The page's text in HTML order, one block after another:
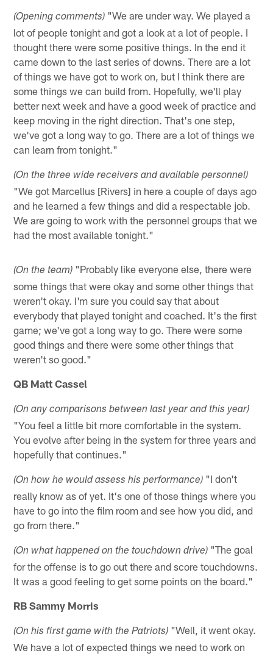
(Opening comments) "We are under way. We played a
lot of people tonight and got a look at a lot of people. I
thought there were some positive things. In the end it
came down to the last series of downs. There are a lot
of things we have got to work on, but I think there are
some things we can build from. Hopefully, we'll play
better next week and have a good week of practice and
keep moving in the right direction. That's one step,
we've got a long way to go. There are a lot of things we
can learn from tonight."
(On the three wide receivers and available personnel)
"We got Marcellus [Rivers] in here a couple of days ago
and he learned a few things and did a respectable job.
We are going to work with the personnel groups that we
had the most available tonight."
(On the team) "Probably like everyone else, there were
some things that were okay and some other things that
weren't okay. I'm sure you could say that about
everybody that played tonight and coached. It's the first
game; we've got a long way to go. There were some
good things and there were some other things that
weren't so good."
QB Matt Cassel
(On any comparisons between last year and this year)
"You feel a little bit more comfortable in the system.
You evolve after being in the system for three years and
hopefully that continues."
(On how he would assess his performance) "I don't
really know as of yet. It's one of those things where you
have to go into the film room and see how you did, and
go from there."
(On what happened on the touchdown drive) "The goal
for the offense is to go out there and score touchdowns.
It was a good feeling to get some points on the board."
RB Sammy Morris
(On his first game with the Patriots) "Well, it went okay.
We have a lot of expected things we need to work on